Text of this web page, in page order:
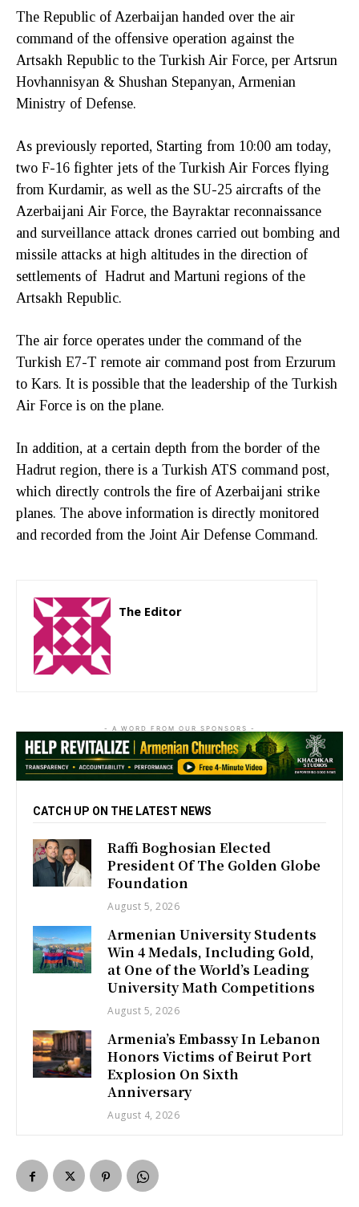
The Republic of Azerbaijan handed over the air
command of the offensive operation against the
Artsakh Republic to the Turkish Air Force, per Artsrun
Hovhannisyan & Shushan Stepanyan, Armenian
Ministry of Defense.
As previously reported, Starting from 10:00 am today,
two F-16 fighter jets of the Turkish Air Forces flying
from Kurdamir, as well as the SU-25 aircrafts of the
Azerbaijani Air Force, the Bayraktar reconnaissance
and surveillance attack drones carried out bombing and
missile attacks at high altitudes in the direction of
settlements of Hadrut and Martuni regions of the
Artsakh Republic.
The air force operates under the command of the
Turkish E7-T remote air command post from Erzurum
to Kars. It is possible that the leadership of the Turkish
Air Force is on the plane.
In addition, at a certain depth from the border of the
Hadrut region, there is a Turkish ATS command post,
which directly controls the fire of Azerbaijani strike
planes. The above information is directly monitored
and recorded from the Joint Air Defense Command.
The Editor
- A WORD FROM OUR SPONSORS -
CATCH UP ON THE LATEST NEWS
Raffi Boghosian Elected
President Of The Golden Globe
Foundation
August 5, 2026
Armenian University Students
Win 4 Medals, Including Gold,
at One of the World’s Leading
University Math Competitions
August 5, 2026
Armenia’s Embassy In Lebanon
Honors Victims of Beirut Port
Explosion On Sixth
Anniversary
August 4, 2026